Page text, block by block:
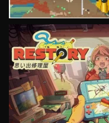
VIEW